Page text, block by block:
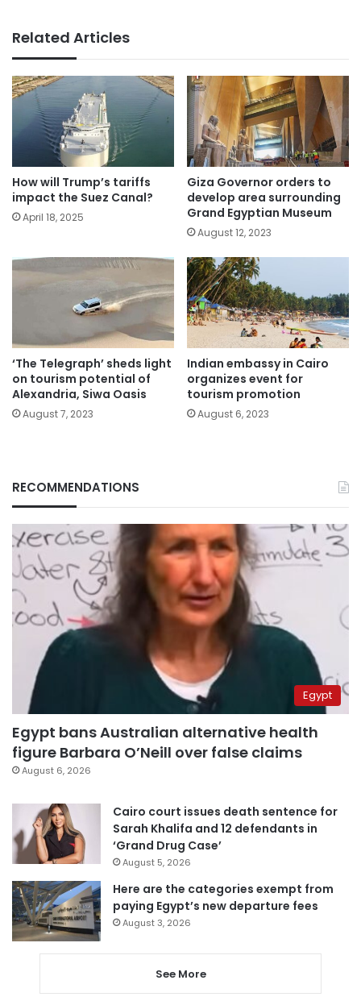
Related Articles
How will Trump’s tariffs
impact the Suez Canal?
April 18, 2025
Giza Governor orders to
develop area surrounding
Grand Egyptian Museum
August 12, 2023
‘The Telegraph’ sheds light
on tourism potential of
Alexandria, Siwa Oasis
August 7, 2023
Indian embassy in Cairo
organizes event for
tourism promotion
August 6, 2023
RECOMMENDATIONS
Egypt
Egypt bans Australian alternative health
figure Barbara O’Neill over false claims
August 6, 2026
Cairo court issues death sentence for
Sarah Khalifa and 12 defendants in
‘Grand Drug Case’
August 5, 2026
Here are the categories exempt from
paying Egypt’s new departure fees
August 3, 2026
See More